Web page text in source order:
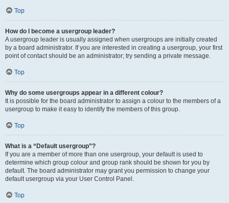
Top
How do I become a usergroup leader?
A usergroup leader is usually assigned when usergroups are initially created
by a board administrator. If you are interested in creating a usergroup, your first
point of contact should be an administrator; try sending a private message.
Top
Why do some usergroups appear in a different colour?
It is possible for the board administrator to assign a colour to the members of a
usergroup to make it easy to identify the members of this group.
Top
What is a “Default usergroup”?
If you are a member of more than one usergroup, your default is used to
determine which group colour and group rank should be shown for you by
default. The board administrator may grant you permission to change your
default usergroup via your User Control Panel.
Top